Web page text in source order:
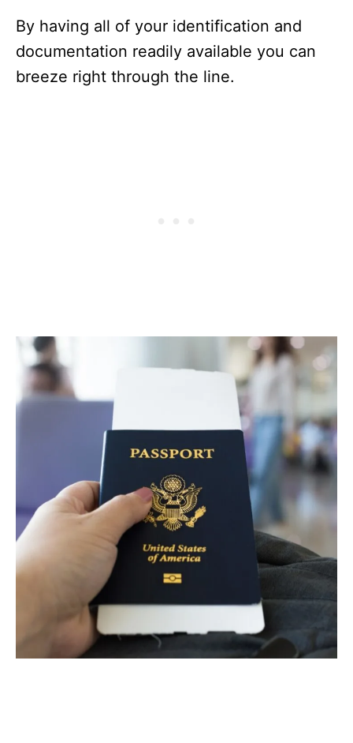
By having all of your identification and
documentation readily available you can
breeze right through the line.